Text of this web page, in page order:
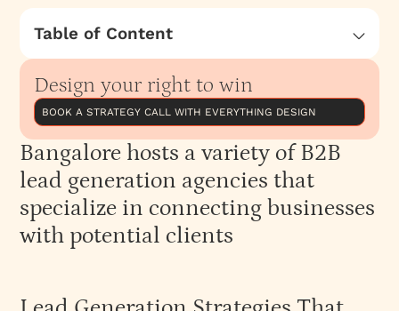
Table of Content
Bangalore hosts a variety of B2B lead
generation agencies that specialize in
connecting businesses with potential clients
Lead Generation Strategies That Work
Why Choose a B2B Lead Generation Agency
Design your right to win
BOOK A STRATEGY CALL WITH EVERYTHING DESIGN
Bangalore hosts a variety of B2B
lead generation agencies that
specialize in connecting businesses
with potential clients